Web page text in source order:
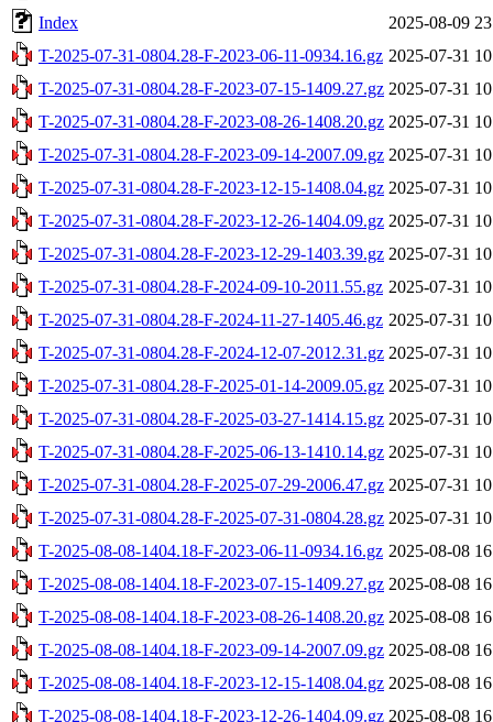
Index
2025-08-09
T-2025-07-31-0804.28-F-2023-06-11-0934.16.gz 2025-07-31
T-2025-07-31-0804.28-F-2023-07-15-1409.27.gz 2025-07-31
T-2025-07-31-0804.28-F-2023-08-26-1408.20.gz 2025-07-31
T-2025-07-31-0804.28-F-2023-09-14-2007.09.gz 2025-07-31
T-2025-07-31-0804.28-F-2023-12-15-1408.04.gz 2025-07-31
T-2025-07-31-0804.28-F-2023-12-26-1404.09.gz 2025-07-31
T-2025-07-31-0804.28-F-2023-12-29-1403.39.gz 2025-07-31
T-2025-07-31-0804.28-F-2024-09-10-2011.55.gz 2025-07-31
T-2025-07-31-0804.28-F-2024-11-27-1405.46.gz 2025-07-31
T-2025-07-31-0804.28-F-2024-12-07-2012.31.gz 2025-07-31
T-2025-07-31-0804.28-F-2025-01-14-2009.05.gz 2025-07-31
T-2025-07-31-0804.28-F-2025-03-27-1414.15.gz 2025-07-31
T-2025-07-31-0804.28-F-2025-06-13-1410.14.gz 2025-07-31
T-2025-07-31-0804.28-F-2025-07-29-2006.47.gz 2025-07-31
T-2025-07-31-0804.28-F-2025-07-31-0804.28.gz 2025-07-31
T-2025-08-08-1404.18-F-2023-06-11-0934.16.gz 2025-08-08
T-2025-08-08-1404.18-F-2023-07-15-1409.27.gz 2025-08-08
T-2025-08-08-1404.18-F-2023-08-26-1408.20.gz 2025-08-08
T-2025-08-08-1404.18-F-2023-09-14-2007.09.gz 2025-08-08
T-2025-08-08-1404.18-F-2023-12-15-1408.04.gz 2025-08-08
T-2025-08-08-1404.18-F-2023-12-26-1404.09.gz 2025-08-08